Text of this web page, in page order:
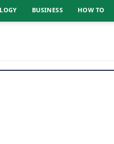
BUSINESS HOW TO